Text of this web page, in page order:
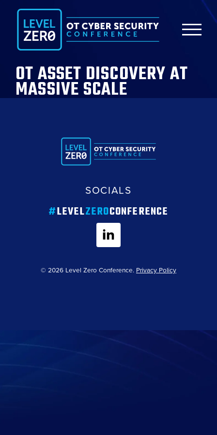
OT ASSET DISCOVERY AT
MASSIVE SCALE
SOCIALS
#LEVELZEROCONFERENCE
© 2026 Level Zero Conference. Privacy Policy